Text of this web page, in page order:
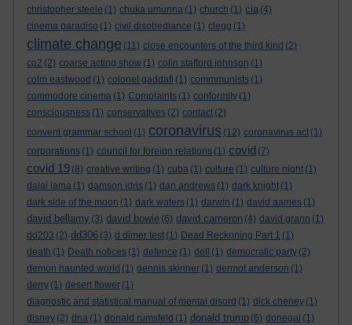
christopher steele (1) chuka umunna (1) church (1) cia (4)
cinema paradiso (1) civil disobediance (1) clegg (1)
climate change (11) close encounters of the third kind (2)
co2 (2) coarse acting show (1) colin stafford johnson (1)
colm eastwood (1) colonel gaddafi (1) commmunists (1)
commodore cinema (1) Complaints (1) conformity (1)
consciousness (1) conservatives (2) contact (2)
convent grammar school (1) coronavirus (12) coronavirus act (1)
corporations (1) council for foreign relations (1) covid (7)
covid 19 (8) creative writing (1) cuba (1) culture (1) culture night (1)
dalai lama (1) damson idris (1) dan andrews (1) dark knight (1)
dark side of the moon (1) dark waters (1) darwin (1) david aames (1)
david bellamy (3) david bowie (6) david cameron (4) david grann (1)
dd203 (2) dd306 (3) d dimer test (1) Dead Reckoning Part 1 (1)
death (1) Death notices (1) defence (1) dell (1) democratic party (2)
demon haunted world (1) dennis skinner (1) dermot anderson (1)
derry (1) desert flower (1)
diagnostic and statistical manual of mental disord (1) dick cheney (1)
disney (2) dna (1) donald rumsfeld (1) donald trump (6) donegal (1)